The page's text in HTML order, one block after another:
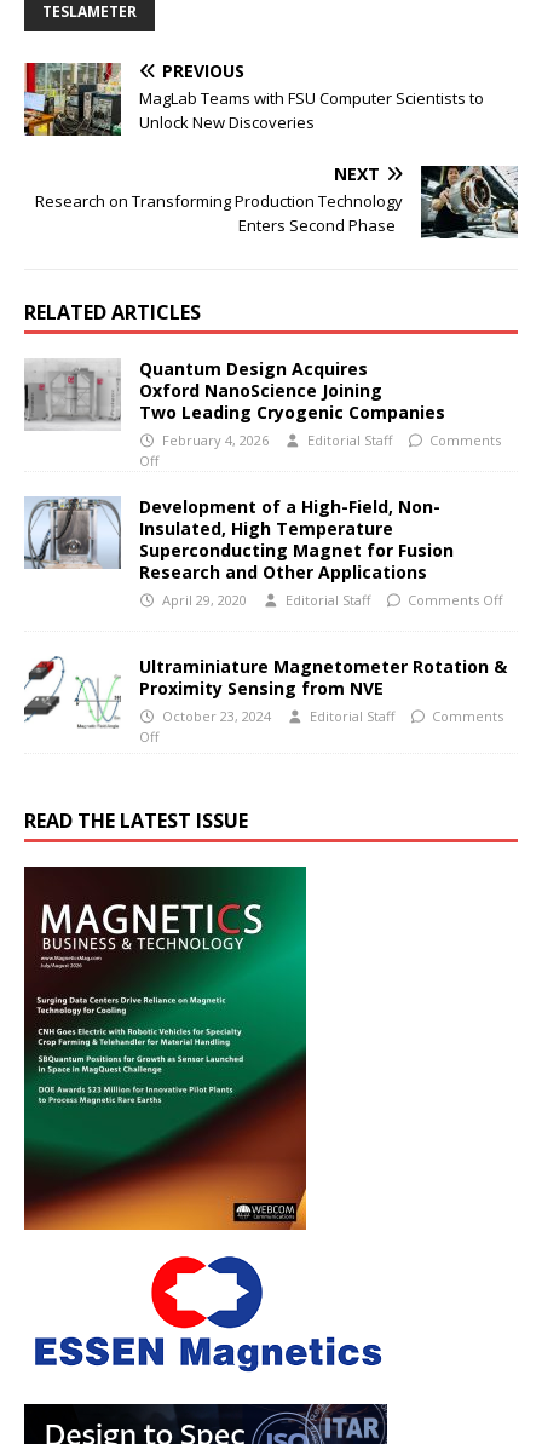
TESLAMETER
PREVIOUS
MagLab Teams with FSU Computer Scientists to
Unlock New Discoveries
NEXT
Research on Transforming Production Technology
Enters Second Phase
RELATED ARTICLES
Quantum Design Acquires
Oxford NanoScience Joining
Two Leading Cryogenic Companies
February 4, 2026 Editorial Staff
Comments
Off
Development of a High-Field, Non-
Insulated, High Temperature
Superconducting Magnet for Fusion
Research and Other Applications
April 29, 2020 Editorial Staff Comments Off
Ultraminiature Magnetometer Rotation &
Proximity Sensing from NVE
October 23, 2024 Editorial Staff
Comments
Off
READ THE LATEST ISSUE